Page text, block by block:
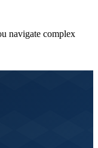
navigate complex